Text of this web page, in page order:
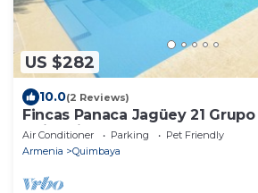
US $282
10.0(2 Reviews)
Fincas Panaca Jagüey 21
swimming pool and heated
Air Conditioner Parking
Pet Friendly
Armenia
Quimbaya